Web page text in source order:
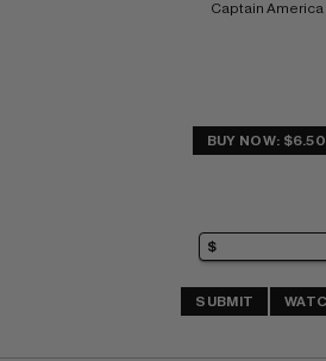
Captain America
BUY NOW: $6.50
SUBMIT